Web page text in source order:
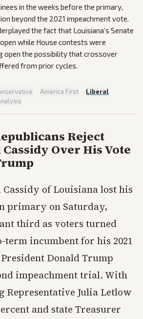
in the weeks before the primary,
beyond the 2021 impeachment vote.
the fact that Louisiana’s Senate
while House contests were
open the possibility that crossover
from prior cycles.
· America First · Liberal
Reject
Over His Vote
of Louisiana lost his
primary on Saturday,
third as voters turned
term incumbent for his 2021
Donald Trump
impeachment trial. With
Representative Julia Letlow
and state Treasurer